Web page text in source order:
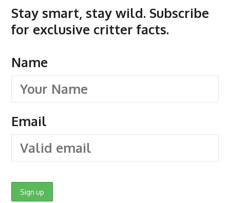
Stay smart, stay wild. Subscribe
for exclusive critter facts.
Name
Email